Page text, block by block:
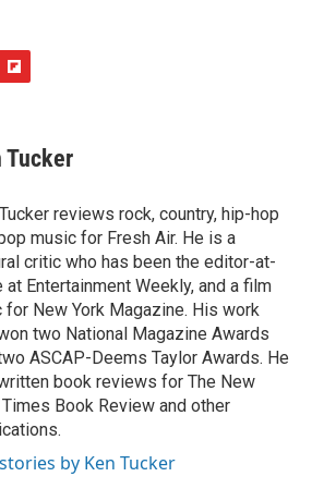
a
Tucker
reviews rock, country, hip-hop
music for Fresh Air. He is a
critic who has been the editor-at-
at Entertainment Weekly, and a film
for New York Magazine. His work
two National Magazine Awards
ASCAP-Deems Taylor Awards. He
book reviews for The New
Times Book Review and other
by Ken Tucker